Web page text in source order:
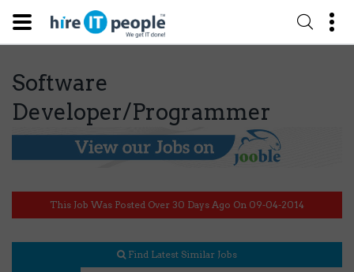
Software
Developer/Programmer
This Job Was Posted Over 30 Days Ago On 09-04-2014
Find Latest Similar Jobs